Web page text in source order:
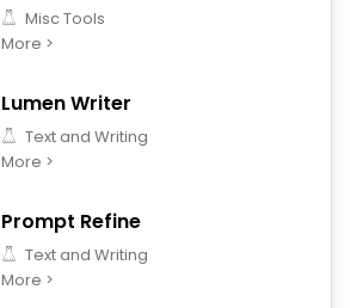
Misc Tools
More >
Lumen Writer
Text and Writing
More >
Prompt Refine
Text and Writing
More >